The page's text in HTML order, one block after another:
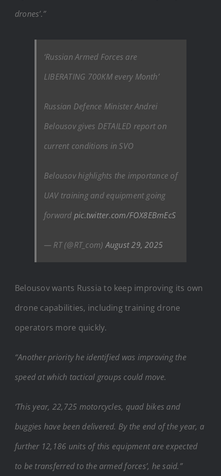
drones’.”
‘Russian Armed Forces are
LIBERATING 700KM every Month’
Russian Defence Minister Andrei
Belousov gives DETAILED report on
current conditions in SVO
Belousov highlights the importance of
UAV training and equipment going
forwardpic.twitter.com/FOX8EBmEcS
— RT (@RT_com)August 29, 2025
Belousov wants Russia to keep improving its own
drone capabilities, including training drone
operators more quickly.
“Another priority he identified was improving the
speed at which tactical groups could move.
‘This year, 22,725 motorcycles, quad bikes and
buggies have been delivered. By the end of the year, a
further 12,186 units of this equipment are expected
to be transferred to the armed forces’, he said.”